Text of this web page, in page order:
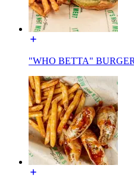
"WHO BETTA" BURGER